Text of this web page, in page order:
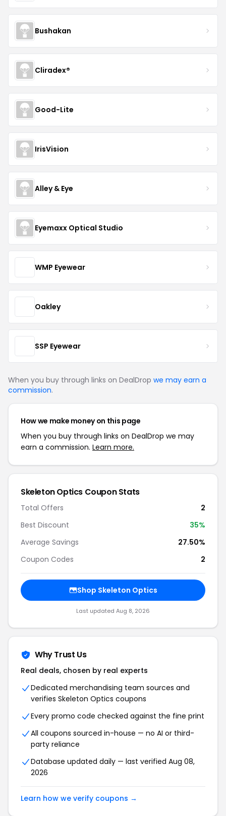
Bushakan
Cliradex®
Good-Lite
IrisVision
Alley & Eye
Eyemaxx Optical Studio
WMP Eyewear
Oakley
SSP Eyewear
When you buy through links on DealDrop we may earn a
commission.
How we make money on this page
When you buy through links on DealDrop we may
earn a commission. Learn more.
Skeleton Optics Coupon Stats
Total Offers
2
Best Discount
35%
Average Savings
27.50%
Coupon Codes
2
Shop Skeleton Optics
Last updated Aug 8, 2026
Why Trust Us
Real deals, chosen by real experts
Dedicated merchandising team sources and
verifies Skeleton Optics coupons
Every promo code checked against the fine print
All coupons sourced in-house — no AI or third-
party reliance
Database updated daily — last verified Aug 08,
2026
Learn how we verify coupons →